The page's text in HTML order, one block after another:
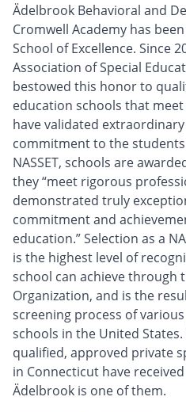
Ädelbrook Behavioral and
Cromwell Academy has
School of Excellence. Since
Association of Special
bestowed this honor to
education schools that
have validated
commitment to the
NASSET, schools are
they “meet rigorous
demonstrated truly
commitment and
education.” Selection as a
is the highest level of
school can achieve through
Organization, and is the
screening process of
schools in the United States.
qualified, approved private
in Connecticut have
Ädelbrook is one of them.